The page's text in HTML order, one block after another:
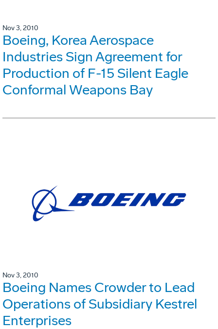
Nov 3, 2010
Boeing, Korea Aerospace
Industries Sign Agreement for
Production of F-15 Silent Eagle
Conformal Weapons Bay
Nov 3, 2010
Boeing Names Crowder to Lead
Operations of Subsidiary Kestrel
Enterprises